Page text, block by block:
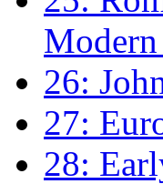
26:
27:
28: